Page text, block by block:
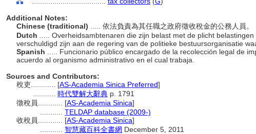
Additional Notes:
Chinese (traditional)
..... 依法負責為其任職之政府徵收稅金的公務人員。
Dutch
..... Overheidsambtenaren die zijn belast met de plicht
verschuldigd zijn aan de regering van de politieke bestuursorganisatie
Spanish
..... Funcionario público encargado de la recolección legal de
acuerdo al organismo administrativo en el cual trabaja.
Sources and Contributors:
稅吏............ [AS-Academia Sinica Preferred]
時代雙解大辭典 p. 1791
徵稅員............ [AS-Academia Sinica]
TELDAP database (2009-)
收稅員............ [AS-Academia Sinica]
智慧藏百科全書網 December 5, 2011